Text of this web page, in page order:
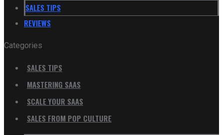
SALES TIPS
REVIEWS
Categories
SALES TIPS
MASTERING SAAS
SCALE YOUR SAAS
SALES FROM POP CULTURE